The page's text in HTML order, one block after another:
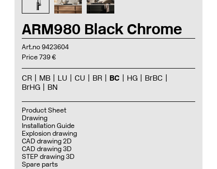
ARM980 Black Chrome
Art.no 9423604
Price 739 €
CR MB LU CU BR BC HG
BrBC
BrHG
BN
Product Sheet
Drawing
Installation Guide
Explosion drawing
CAD drawing 2D
CAD drawing 3D
STEP drawing 3D
Spare parts